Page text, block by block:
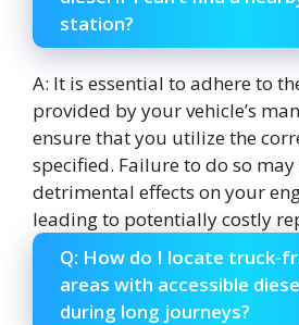
station?
A: It is essential to adhere to
provided by your vehicle’s
ensure that you utilize the
specified. Failure to do so
detrimental effects on your
leading to potentially costly
Q: How do I locate truck-
areas with accessible
during long journeys?